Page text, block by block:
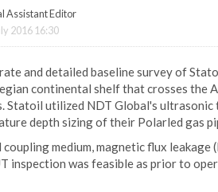
Assistant Editor
2016 16:30
and detailed baseline survey of
continental shelf that crosses the
Statoil utilized NDT Global's
depth sizing of their Polarled gas
medium, magnetic flux
inspection was feasible as prior to